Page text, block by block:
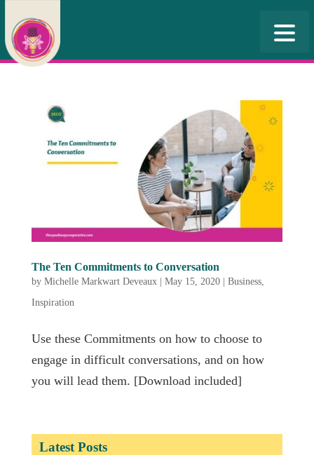
The Ten Commitments to Conversation
by Michelle Markwart Deveaux| May 15, 2020| Business,
Inspiration
Use these Commitments on how to choose to
engage in difficult conversations, and on how
you will lead them. [Download included]
Latest Posts